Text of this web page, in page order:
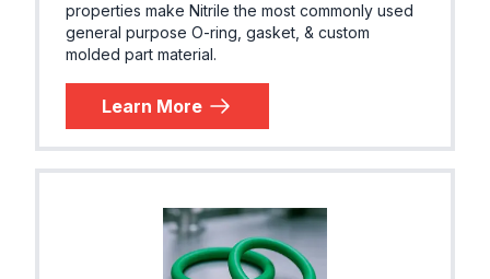
properties make Nitrile the most commonly used
general purpose O-ring, gasket, & custom
molded part material.
Learn More